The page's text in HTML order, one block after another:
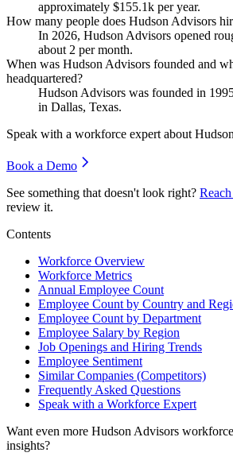
approximately $155.1k per year.
How many people does Hudson Advisors
In 2026, Hudson Advisors opened
about 2 per month.
When was Hudson Advisors founded and
headquartered?
Hudson Advisors was founded in
in Dallas, Texas.
Speak with a workforce expert about
Book a Demo
See something that doesn't look right?
review it.
Contents
Workforce Overview
Workforce Metrics
Annual Employee Count
Employee Count by Country and
Employee Count by Department
Employee Salary by Region
Job Openings and Hiring Trends
Employee Sentiment
Similar Companies (Competitors)
Frequently Asked Questions
Speak with a Workforce Expert
Want even more Hudson Advisors
insights?